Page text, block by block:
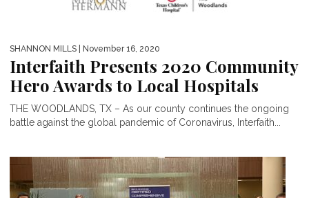
SHANNON MILLS | November 16, 2020
Interfaith Presents 2020 Community
Hero Awards to Local Hospitals
THE WOODLANDS, TX – As our county continues the ongoing
battle against the global pandemic of Coronavirus, Interfaith...